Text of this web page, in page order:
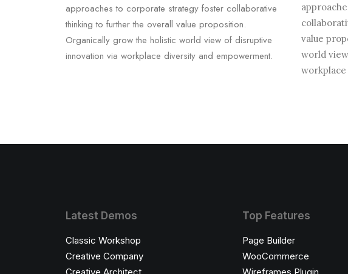
approaches to corporate strategy foster collaborative
thinking to further the overall value proposition.
Organically grow the holistic world view of disruptive
innovation via workplace diversity and empowerment.
value
world
Latest Demos
Classic Workshop
Creative Company
Top Features
Page Builder
WooCommerce